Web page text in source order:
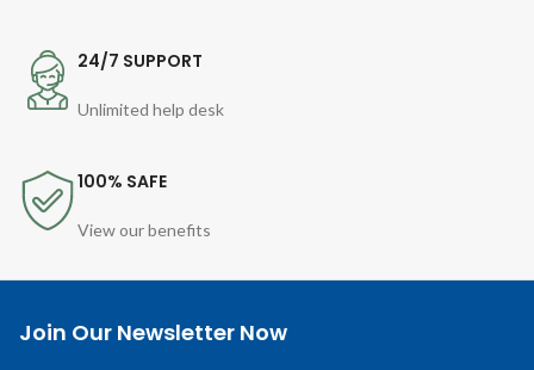
24/7 SUPPORT
Unlimited help desk
100% SAFE
View our benefits
Join Our Newsletter Now